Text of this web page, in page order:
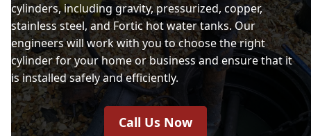
cylinders, including gravity, pressurized, copper,
stainless steel, and Fortic hot water tanks. Our
engineers will work with you to choose the right
cylinder for your home or business and ensure that it
is installed safely and efficiently.
Call Us Now